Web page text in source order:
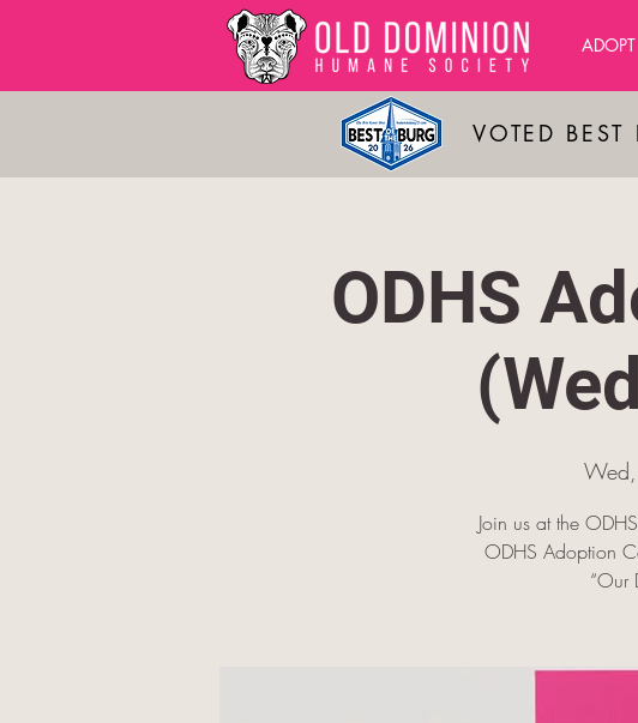
ADOPT
VOTED
ODHS
Join us at the
ODHS Adoption
“Our